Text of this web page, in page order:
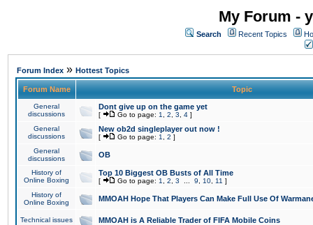
My Forum -
Search Recent Topics
Forum Index » Hottest Topics
Forum Name Topic
General
discussions
Dont give up on the game yet
[ Go to page: 1 2 3 4 ]
General
discussions
New ob2d singleplayer out now !
[ Go to page: 1 2 ]
General
discussions
OB
History of
Online Boxing
Top 10 Biggest OB Busts of All Time
[ Go to page: 1 2 3 9 10 11 ]
History of
Online Boxing
MMOAH Hope That Players Can Make Full Use Of
Technical issues MMOAH is A Reliable Trader of FIFA Mobile Coins